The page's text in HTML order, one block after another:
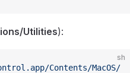
Utilities):
sh
Contents/MacOS/